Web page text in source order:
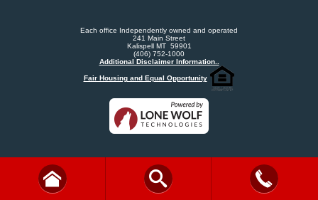
Each office Independently owned and operated
241 Main Street
Kalispell MT 59901
(406) 752-1000
Additional Disclaimer Information..
Fair Housing and Equal Opportunity